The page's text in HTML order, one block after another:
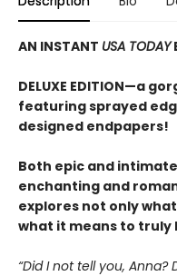
AN INSTANT USA TODAY
DELUXE EDITION—a
featuring sprayed
designed endpapers!
Both epic and
enchanting and
explores not only
what it means to truly
“Did I not tell you,